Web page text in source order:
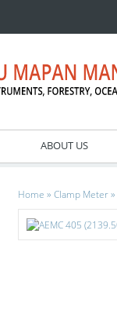
ABOUT US
Home » Clamp Meter»